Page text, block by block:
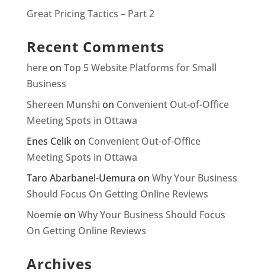
Great Pricing Tactics – Part 2
Recent Comments
hereon Top 5 Website Platforms for Small
Business
Shereen Munshi on Convenient Out-of-Office
Meeting Spots in Ottawa
Enes Celikon Convenient Out-of-Office
Meeting Spots in Ottawa
Taro Abarbanel-Uemura on Why Your Business
Should Focus On Getting Online Reviews
Noemieon Why Your Business Should Focus
On Getting Online Reviews
Archives